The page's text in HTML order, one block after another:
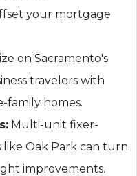
your mortgage
on Sacramento's
travelers with
family homes.
Multi-unit fixer-
Oak Park can turn
improvements.